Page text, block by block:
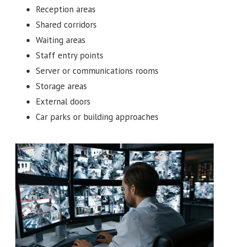
Reception areas
Shared corridors
Waiting areas
Staff entry points
Server or communications rooms
Storage areas
External doors
Car parks or building approaches